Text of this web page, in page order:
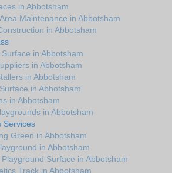
in Abbotsham
Maintenance in Abbotsham
in Abbotsham
in Abbotsham
in Abbotsham
in Abbotsham
in Abbotsham
in Abbotsham
in Abbotsham
Services
Green in Abbotsham
in Abbotsham
Surface in Abbotsham
Track in Abbotsham